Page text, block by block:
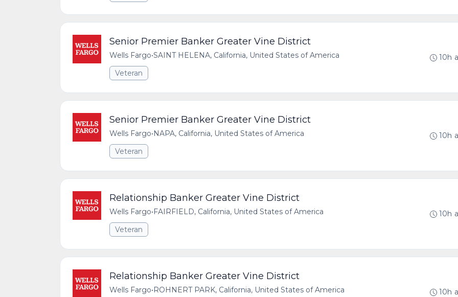
Senior Premier Banker Greater Vine District
Wells Fargo•SAINT HELENA, California, United States of America
Veteran
10h
Senior Premier Banker Greater Vine District
Wells Fargo•NAPA, California, United States of America
Veteran
10h
Relationship Banker Greater Vine District
Wells Fargo•FAIRFIELD, California, United States of America
Veteran
10h
Relationship Banker Greater Vine District
Wells Fargo•ROHNERT PARK, California, United States of America
10h